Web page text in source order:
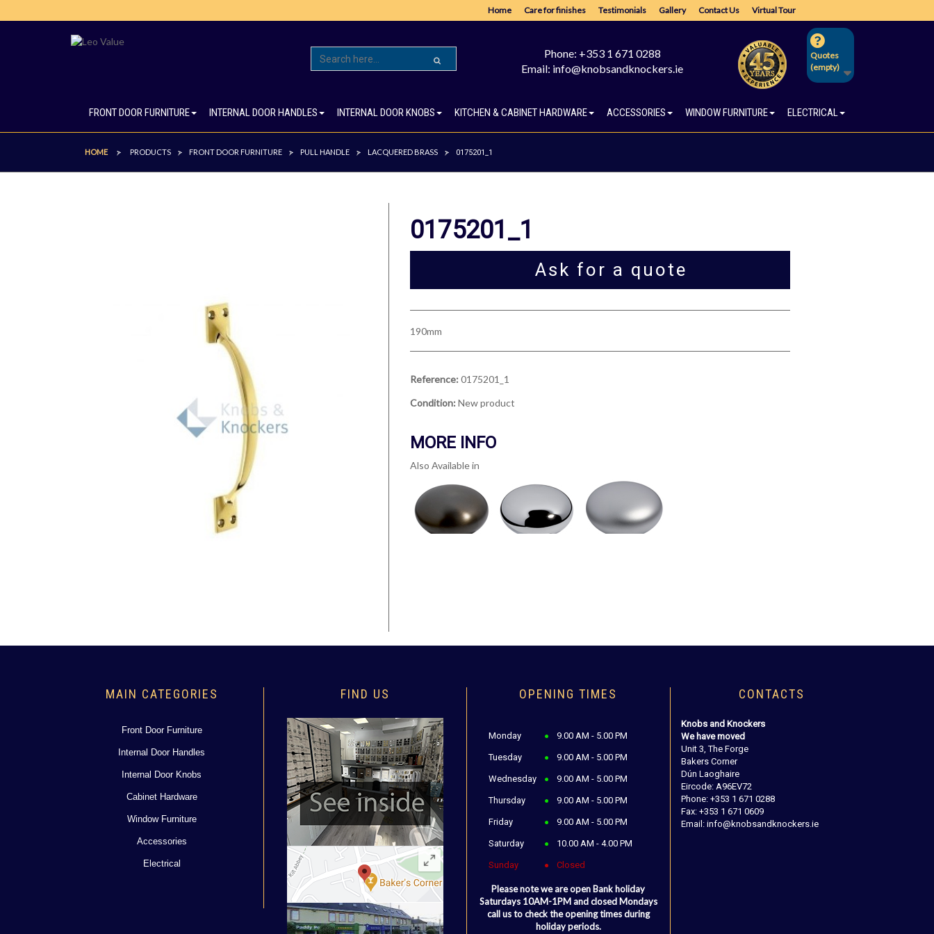
Home Care for finishes Testimonials Gallery Contact Us Virtual Tour
Quotes
(empty)
Phone: +353 1 671 0288
Email: info@knobsandknockers.ie
FRONT DOOR FURNITURE INTERNAL DOOR HANDLES INTERNAL DOOR KNOBS KITCHEN & CABINET HARDWARE ACCESSORIES WINDOW FURNITURE ELECTRICAL
HOME > PRODUCTS > FRONT DOOR FURNITURE > PULL HANDLE > LACQUERED BRASS > 0175201_1
0175201_1
Ask for a quote
190mm
Reference: 0175201_1
Condition: New product
MORE INFO
Also Available in
MAIN CATEGORIES
Front Door Furniture
Internal Door Handles
Internal Door Knobs
Cabinet Hardware
Window Furniture
Accessories
Electrical
FIND US OPENING TIMES
Monday 9.00 AM - 5.00 PM
Tuesday 9.00 AM - 5.00 PM
Wednesday 9.00 AM - 5.00 PM
Thursday 9.00 AM - 5.00 PM
Friday 9.00 AM - 5.00 PM
Saturday 10.00 AM - 4.00 PM
Sunday Closed
Please note we are open Bank holiday
Saturdays 10AM-1PM and closed Mondays
call us to check the opening times during
holiday periods.
CONTACTS
Knobs and Knockers
We have moved
Unit 3, The Forge
Bakers Corner
Dún Laoghaire
Eircode: A96EV72
Phone: +353 1 671 0288
Fax: +353 1 671 0609
Email: info@knobsandknockers.ie